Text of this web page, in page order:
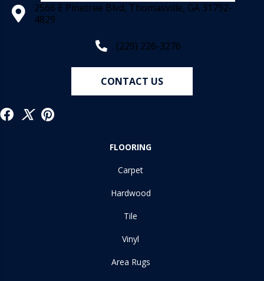
2566 E Pinetree Blvd, Thomasville, GA 31792-
4829
(229) 226-3276
CONTACT US
FLOORING
Carpet
Hardwood
Tile
Vinyl
Area Rugs